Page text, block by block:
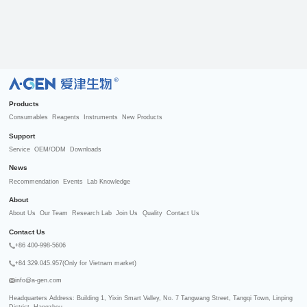
R
Products
Consumables Reagents Instruments New Products
Support
Service OEM/ODM Downloads
News
Recommendation Events Lab Knowledge
About
About Us Our Team Research Lab Join Us Quality Contact Us
Contact Us
+86 400-998-5606
+84 329.045.957(Only for Vietnam market)
info@a-gen.com
Headquarters Address: Building 1, Yixin Smart Valley, No. 7 Tangwang Street, Tangqi Town, Linping